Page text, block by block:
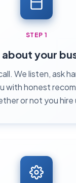
STEP 1
about your
We listen, ask
with honest
or not you hire